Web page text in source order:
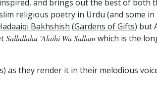
and brings out the best of both
religious poetry in Urdu (and some in
Bakhshish (Gardens of Gifts) but
Sallallahu 'alaihi Wa Sallam which is the
as they render it in their melodious